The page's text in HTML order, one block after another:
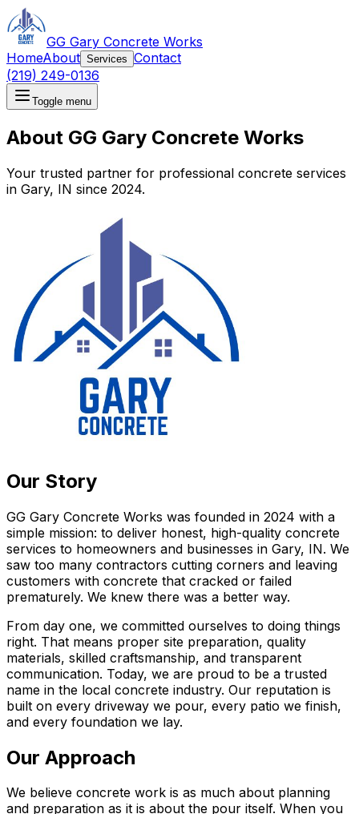
GG Gary Concrete Works
HomeAbout Services Contact
(219) 249-0136
Toggle menu
About GG Gary Concrete Works
Your trusted partner for professional concrete services
in Gary, IN since 2024.
Our Story
GG Gary Concrete Works was founded in 2024 with a
simple mission: to deliver honest, high-quality concrete
services to homeowners and businesses in Gary, IN. We
saw too many contractors cutting corners and leaving
customers with concrete that cracked or failed
prematurely. We knew there was a better way.
From day one, we committed ourselves to doing things
right. That means proper site preparation, quality
materials, skilled craftsmanship, and transparent
communication. Today, we are proud to be a trusted
name in the local concrete industry. Our reputation is
built on every driveway we pour, every patio we finish,
and every foundation we lay.
Our Approach
We believe concrete work is as much about planning
and preparation as it is about the pour itself. When you